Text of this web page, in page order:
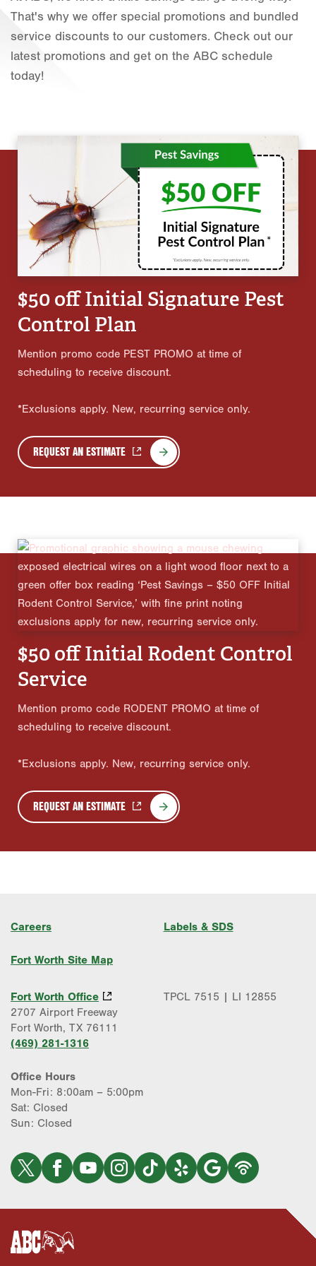
Fort Worth
Houston
Livingston
Waco
That's why we offer special promotions and bundled
service discounts to our customers. Check out our
latest promotions and get on the ABC schedule
today!
$50 off Initial Signature Pest
Control Plan
Mention promo code PEST PROMO at time of
scheduling to receive discount.
*Exclusions apply. New, recurring service only.
REQUEST AN ESTIMATE
$50 off Initial Rodent Control
Service
Mention promo code RODENT PROMO at time of
scheduling to receive discount.
*Exclusions apply. New, recurring service only.
REQUEST AN ESTIMATE
Careers Labels & SDS
Fort Worth Site Map
Fort Worth Office
2707 Airport Freeway
Fort Worth, TX 76111
(469) 281-1316
Office Hours
Mon-Fri: 8:00am – 5:00pm
Sat: Closed
Sun: Closed
TPCL 7515 | LI 12855